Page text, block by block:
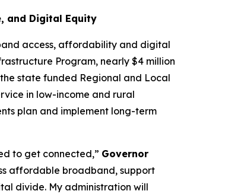
and Digital Equity
access, affordability and digital
Program, nearly $4 million
state funded Regional and Local
in low-income and rural
plan and implement long-term
to get connected,” Governor
affordable broadband, support
divide. My administration will